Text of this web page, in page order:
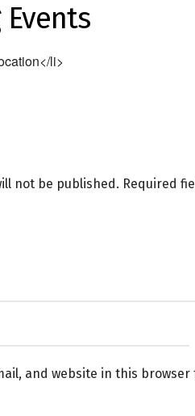
li>
not be published. Required
and website in this